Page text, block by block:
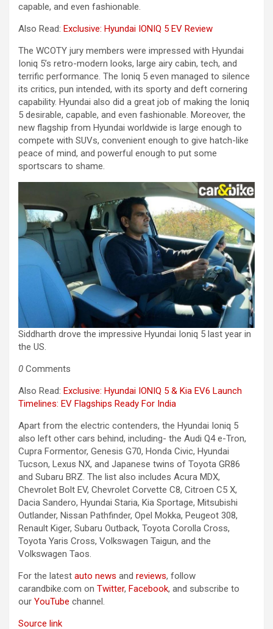
capable, and even fashionable.
Also Read: Exclusive: Hyundai IONIQ 5 EV Review
The WCOTY jury members were impressed with Hyundai
Ioniq 5’s retro-modern looks, large airy cabin, tech, and
terrific performance. The Ioniq 5 even managed to silence
its critics, pun intended, with its sporty and deft cornering
capability. Hyundai also did a great job of making the Ioniq
5 desirable, capable, and even fashionable. Moreover, the
new flagship from Hyundai worldwide is large enough to
compete with SUVs, convenient enough to give hatch-like
peace of mind, and powerful enough to put some
sportscars to shame.
Siddharth drove the impressive Hyundai Ioniq 5 last year in
the US.
0 Comments
Also Read: Exclusive: Hyundai IONIQ 5 & Kia EV6 Launch
Timelines: EV Flagships Ready For India
Apart from the electric contenders, the Hyundai Ioniq 5
also left other cars behind, including- the Audi Q4 e-Tron,
Cupra Formentor, Genesis G70, Honda Civic, Hyundai
Tucson, Lexus NX, and Japanese twins of Toyota GR86
and Subaru BRZ. The list also includes Acura MDX,
Chevrolet Bolt EV, Chevrolet Corvette C8, Citroen C5 X,
Dacia Sandero, Hyundai Staria, Kia Sportage, Mitsubishi
Outlander, Nissan Pathfinder, Opel Mokka, Peugeot 308,
Renault Kiger, Subaru Outback, Toyota Corolla Cross,
Toyota Yaris Cross, Volkswagen Taigun, and the
Volkswagen Taos.
For the latest auto news and reviews, follow
carandbike.com on Twitter, Facebook, and subscribe to
our YouTube channel.
Source link